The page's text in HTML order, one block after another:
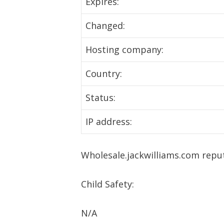
Changed:
Hosting company:
Country:
Status:
IP address:
Wholesale.jackwilliams.com
Child Safety:
N/A